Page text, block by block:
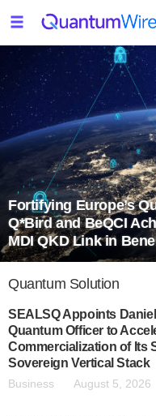
Fortifying Europe’s
Q*Bird and BeQCI
MDI QKD Link in
Quantum Solution
SEALSQ Appoints
Quantum Officer to
Commercialization of Its
Sovereign Vertical Stack
Business August 5, 2026